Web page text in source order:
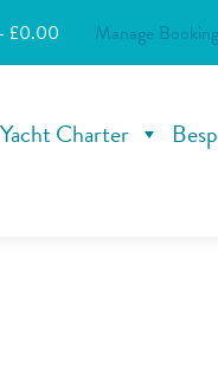
£0.00 Manage
Yacht Charter